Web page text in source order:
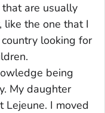
are usually
the one that I
looking for
being
My daughter
Lejeune. I moved